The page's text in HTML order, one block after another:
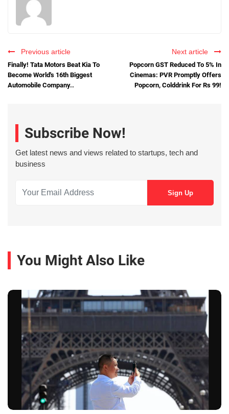
Previous article
Finally! Tata Motors Beat Kia To
Become World's 16th Biggest
Automobile Company..
Next article
Popcorn GST Reduced To 5% In
Cinemas: PVR Promptly Offers
Popcorn, Colddrink For Rs 99!
Subscribe Now!
Get latest news and views related to startups, tech and
business
You Might Also Like